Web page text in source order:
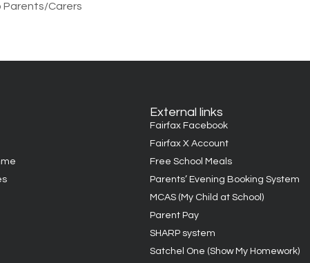
Parents/Carers
External links
Fairfax Facebook
Fairfax X Account
Free School Meals
Parents’ Evening Booking System
MCAS (My Child at School)
Parent Pay
SHARP system
Satchel One (Show My Homework)